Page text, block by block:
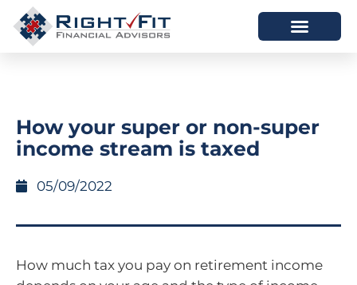
How your super or non-super
income stream is taxed
05/09/2022
How much tax you pay on retirement income